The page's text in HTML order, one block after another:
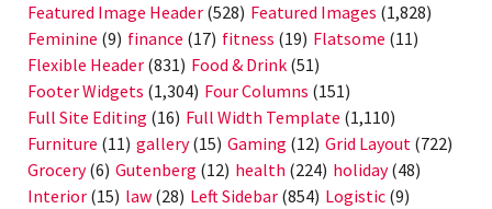
Featured Image Header (528) Featured Images (1,828)
Feminine (9) finance (17) fitness (19) Flatsome (11)
Flexible Header (831) Food & Drink (51)
Footer Widgets (1,304) Four Columns (151)
Full Site Editing (16) Full Width Template (1,110)
Furniture (11) gallery(15) Gaming (12) Grid Layout (722)
Grocery(6) Gutenberg (12) health (224) holiday(48)
Interior (15) law (28) Left Sidebar (854) Logistic (9)